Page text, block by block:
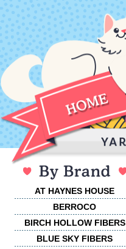
AT HAYNES HOUSE
BERROCO
BIRCH HOLLOW FIBERS
BLUE SKY FIBERS